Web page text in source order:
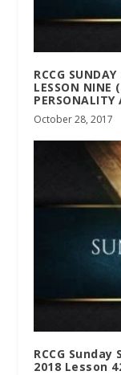
RCCG
LESSON NINE
October 28, 2017
RCCG Sunday
2018 Lesson